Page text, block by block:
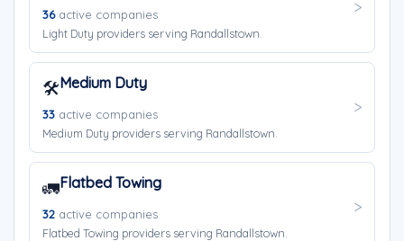
36active companies
Light Duty providers serving Randallstown.
🛠️Medium Duty
33 active companies
Medium Duty providers serving Randallstown.
🚛Flatbed Towing
32 active companies
Flatbed Towing providers serving Randallstown.